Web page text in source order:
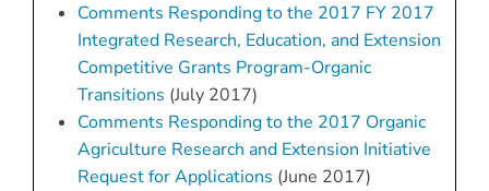
Comments Responding to the 2017 FY 2017
Integrated Research, Education, and Extension
Competitive Grants Program-Organic
Transitions (July 2017)
Comments Responding to the 2017 Organic
Agriculture Research and Extension Initiative
Request for Applications (June 2017)